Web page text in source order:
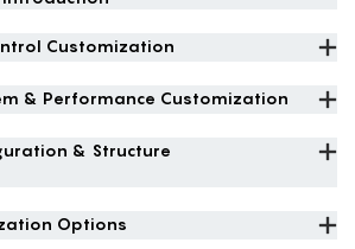
Customization
& Performance Customization
& Structure
Options